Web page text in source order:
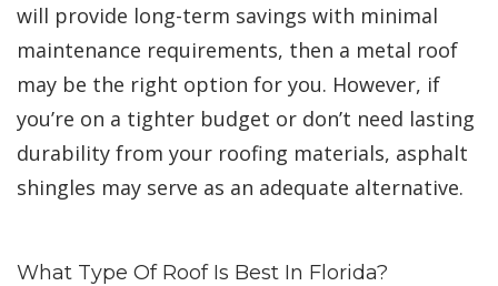
will provide long-term savings with minimal
maintenance requirements, then a metal roof
may be the right option for you. However, if
you’re on a tighter budget or don’t need lasting
durability from your roofing materials, asphalt
shingles may serve as an adequate alternative.
What Type Of Roof Is Best In Florida?